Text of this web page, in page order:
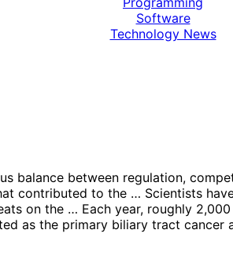
Software
Technology News
between regulation,
contributed to the … Scientists
on the … Each year, roughly
as the primary biliary tract